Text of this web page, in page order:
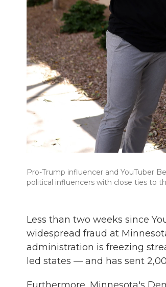
Pro-Trump influencer and YouTuber
political influencers with close ties to
Less than two weeks since
widespread fraud at
administration is freezing
led states — and has sent